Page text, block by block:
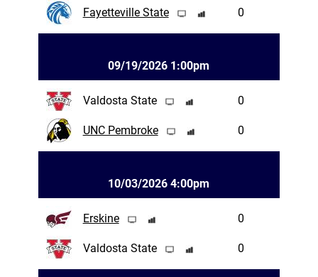
Fayetteville State 0
09/19/2026 1:00pm
Valdosta State 0
UNC Pembroke 0
10/03/2026 4:00pm
Erskine 0
Valdosta State 0